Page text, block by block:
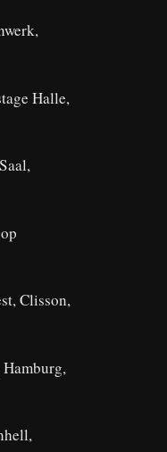
Halle,
Clisson,